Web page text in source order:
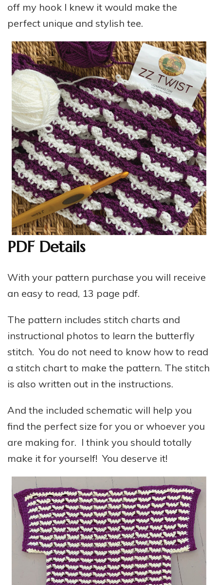
off my hook I knew it would make the
perfect unique and stylish tee.
PDF Details
With your pattern purchase you will receive
an easy to read, 13 page pdf.
The pattern includes stitch charts and
instructional photos to learn the butterfly
stitch. You do not need to know how to read
a stitch chart to make the pattern. The stitch
is also written out in the instructions.
And the included schematic will help you
find the perfect size for you or whoever you
are making for. I think you should totally
make it for yourself! You deserve it!